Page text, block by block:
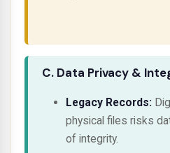
C. Data Privacy &
Legacy Records:
physical files risks
of integrity.